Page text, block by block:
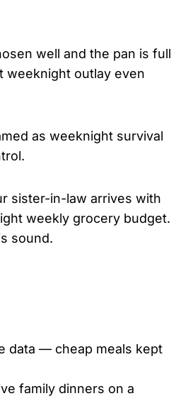
well and the pan is full
weeknight outlay even
as weeknight survival
sister-in-law arrives with
weekly grocery budget.
sound.
data — cheap meals kept
family dinners on a